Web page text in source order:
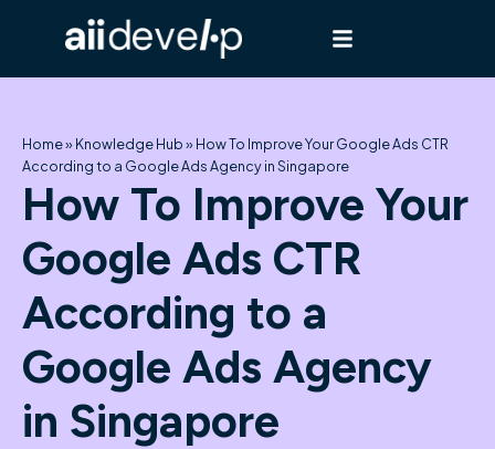
Home»Knowledge Hub»How To Improve Your Google Ads CTR
According to a Google Ads Agency in Singapore
How To Improve Your
Google Ads CTR
According to a
Google Ads Agency
in Singapore